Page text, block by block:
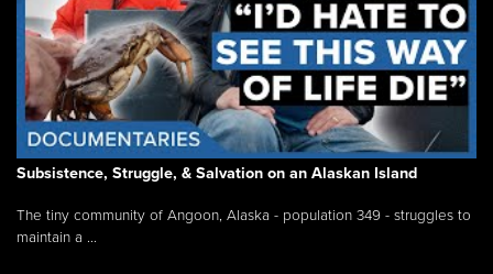
Subsistence, Struggle, & Salvation on an Alaskan Island
The tiny community of Angoon, Alaska - population 349 - struggles to
maintain a ...